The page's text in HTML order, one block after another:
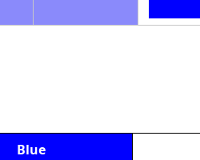
Blue